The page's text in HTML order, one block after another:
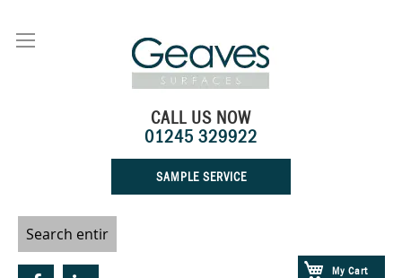
Content
My Cart
CALL US NOW
01245 329922
SAMPLE SERVICE